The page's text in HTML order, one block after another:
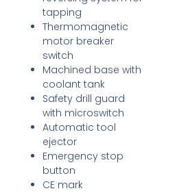
tapping
Thermomagnetic
motor breaker
switch
Machined base with
coolant tank
Safety drill guard
with microswitch
Automatic tool
ejector
Emergency stop
button
CE mark